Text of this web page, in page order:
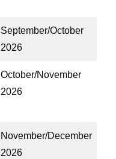
September/October
2026
October/November
2026
November/December
2026